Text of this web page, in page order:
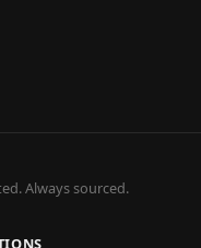
Always sourced.